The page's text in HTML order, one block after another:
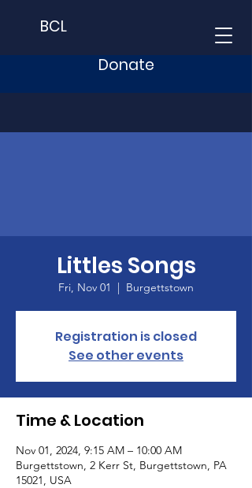
BCL
Donate
Littles Songs
Fri, Nov 01
  |
Burgettstown
Registration is closed
See other events
Time & Location
Nov 01, 2024, 9:15 AM – 10:00 AM
Burgettstown, 2 Kerr St, Burgettstown, PA
15021, USA